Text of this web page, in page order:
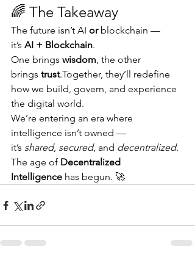
🌈 The Takeaway
The future isn’t AI or blockchain —
it’s AI + Blockchain.
One brings wisdom, the other
brings trust.Together, they’ll redefine
how we build, govern, and experience
the digital world.
We’re entering an era where
intelligence isn’t owned —
it’s shared, secured, and decentralized.
The age of Decentralized
Intelligence has begun. 🚀